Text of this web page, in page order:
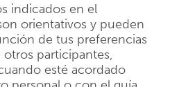
indicados en el
orientativos y pueden
de tus preferencias
otros participantes,
esté acordado